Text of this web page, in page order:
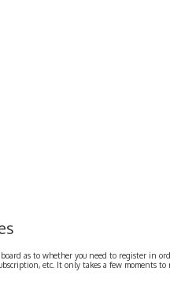
as to whether you need to register in
etc. It only takes a few moments to